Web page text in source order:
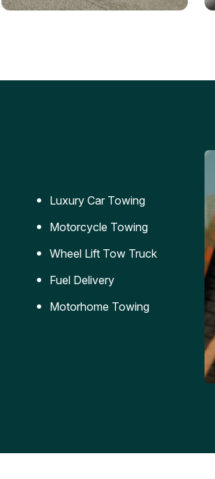
Safe and secure transportation
Luxury Car Towing
Motorcycle Towing
Wheel Lift Tow Truck
Fuel Delivery
Motorhome Towing